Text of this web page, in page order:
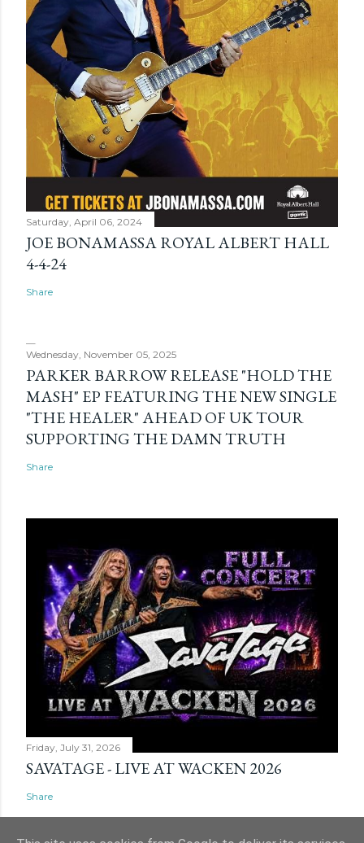
Saturday, April 06, 2024
JOE BONAMASSA ROYAL ALBERT HALL
4-4-24
Share
Wednesday, November 05, 2025
PARKER BARROW RELEASE "HOLD THE
MASH" EP FEATURING THE NEW SINGLE
"THE HEALER" AHEAD OF UK TOUR
SUPPORTING THE DAMN TRUTH
Share
Friday, July 31, 2026
SAVATAGE - LIVE AT WACKEN 2026
Share